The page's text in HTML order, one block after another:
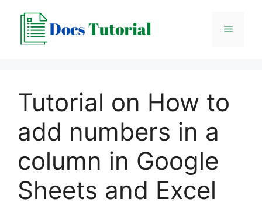
content
Menu
Tutorial on How to
add numbers in a
column in Google
Sheets and Excel